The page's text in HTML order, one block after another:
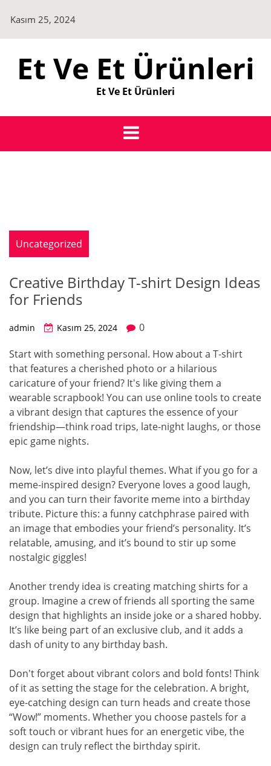
content
Kasım 25, 2024
Et Ve Et Ürünleri
Et Ve Et Ürünleri
Uncategorized
Creative Birthday T-shirt Design Ideas
for Friends
admin Kasım 25, 2024
0
Start with something personal. How about a T-shirt
that features a cherished photo or a hilarious
caricature of your friend? It's like giving them a
wearable scrapbook! You can use online tools to create
a vibrant design that captures the essence of your
friendship—think road trips, late-night laughs, or those
epic game nights.
Now, let’s dive into playful themes. What if you go for a
meme-inspired design? Everyone loves a good laugh,
and you can turn their favorite meme into a birthday
tribute. Picture this: a funny catchphrase paired with
an image that embodies your friend’s personality. It’s
relatable, amusing, and it’s bound to stir up some
nostalgic giggles!
Another trendy idea is creating matching shirts for a
group. Imagine a crew of friends all sporting the same
design that highlights an inside joke or a shared hobby.
It’s like being part of an exclusive club, and it adds a
dash of unity to any birthday bash.
Don't forget about vibrant colors and bold fonts! Think
of it as setting the stage for the celebration. A bright,
eye-catching design can turn heads and create those
“Wow!” moments. Whether you choose pastels for a
soft touch or vibrant hues for an energetic vibe, the
design can truly reflect the birthday spirit.